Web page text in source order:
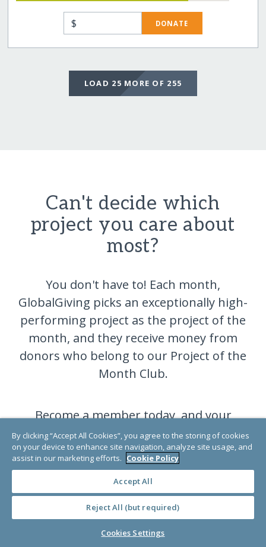
$ DONATE
LOAD 25 MORE OF 255
Can't decide which
project you care about
most?
You don't have to! Each month,
GlobalGiving picks an exceptionally high-
performing project as the project of the
month, and they receive money from
donors who belong to our Project of the
Month Club.
Become a member today, and your
donation will go to a different very
deserving project each month.
JOIN NOW
By clicking “Accept All Cookies”, you agree to the storing of cookies
on your device to enhance site navigation, analyze site usage, and
assist in our marketing efforts. Cookie Policy
Accept All
Reject All (but required)
Cookies Settings